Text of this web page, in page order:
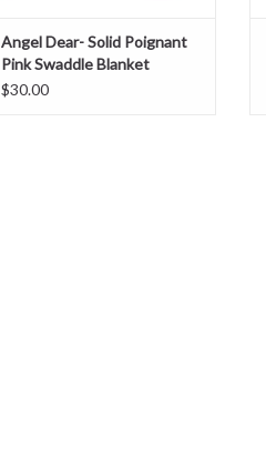
Angel Dear- Solid Poignant
Pink Swaddle Blanket
$30.00